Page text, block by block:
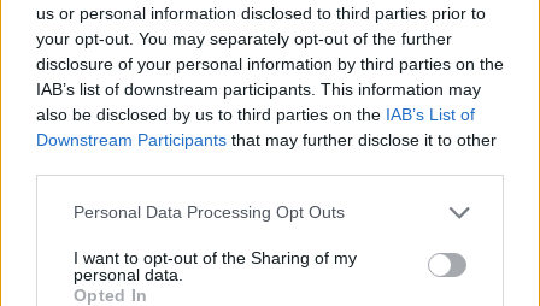
us or personal information disclosed to third parties prior to
your opt-out. You may separately opt-out of the further
disclosure of your personal information by third parties on the
IAB’s list of downstream participants. This information may
also be disclosed by us to third parties on the IAB’s List of
Downstream Participants that may further disclose it to other
Personal Data Processing Opt Outs
I want to opt-out of the Sharing of my
personal data.
Opted In
1